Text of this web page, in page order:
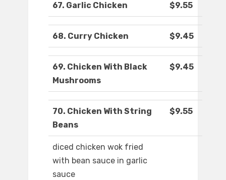
67. Garlic Chicken $9.55
68. Curry Chicken $9.45
69. Chicken With Black
Mushrooms
$9.45
70. Chicken With String
Beans
$9.55
diced chicken wok fried
with bean sauce in garlic
sauce